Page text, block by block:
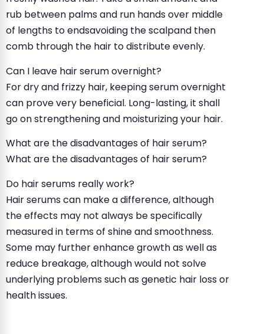
rub between palms and run hands over middle
of lengths to endsavoiding the scalpand then
comb through the hair to distribute evenly.
Can I leave hair serum overnight?
For dry and frizzy hair, keeping serum overnight
can prove very beneficial. Long-lasting, it shall
go on strengthening and moisturizing your hair.
What are the disadvantages of hair serum?
What are the disadvantages of hair serum?
Do hair serums really work?
Hair serums can make a difference, although
the effects may not always be specifically
measured in terms of shine and smoothness.
Some may further enhance growth as well as
reduce breakage, although would not solve
underlying problems such as genetic hair loss or
health issues.